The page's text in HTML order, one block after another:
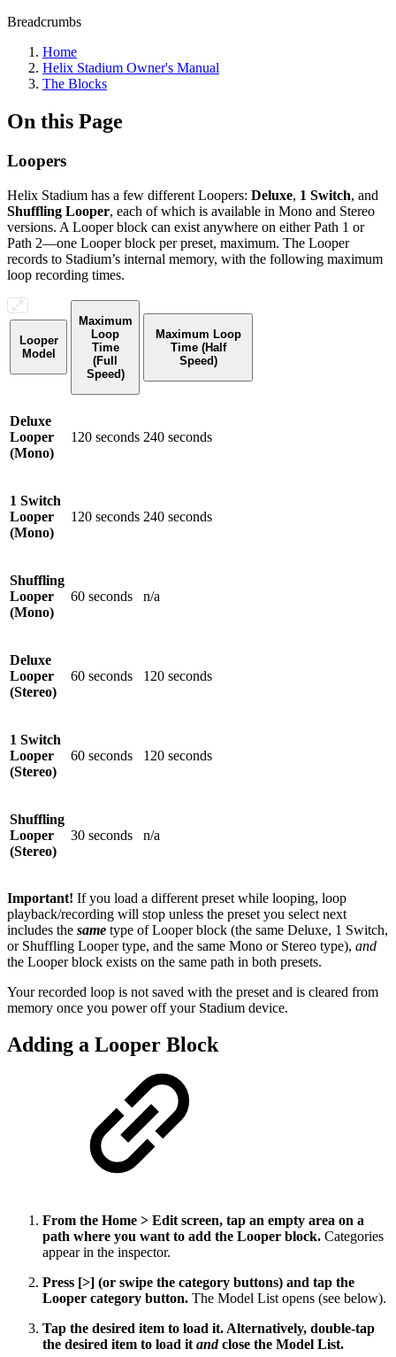
Breadcrumbs
Home
Helix Stadium Owner's Manual
The Blocks
On this Page
Loopers
Helix Stadium has a few different Loopers: Deluxe, 1 Switch, and
Shuffling Looper, each of which is available in Mono and Stereo
versions. A Looper block can exist anywhere on either Path 1 or
Path 2—one Looper block per preset, maximum. The Looper
records to Stadium’s internal memory, with the following maximum
loop recording times.
Looper
Model
Maximum
Loop
Time
(Full
Speed)
Maximum Loop
Time (Half
Speed)
Deluxe
Looper
(Mono)
120 seconds 240 seconds
1 Switch
Looper
(Mono)
120 seconds 240 seconds
Shuffling
Looper
(Mono)
60 seconds n/a
Deluxe
Looper
(Stereo)
60 seconds 120 seconds
1 Switch
Looper
(Stereo)
60 seconds 120 seconds
Shuffling
Looper
(Stereo)
30 seconds n/a
Important! If you load a different preset while looping, loop
playback/recording will stop unless the preset you select next
includes the same type of Looper block (the same Deluxe, 1 Switch,
or Shuffling Looper type, and the same Mono or Stereo type), and
the Looper block exists on the same path in both presets.
Your recorded loop is not saved with the preset and is cleared from
memory once you power off your Stadium device.
Adding a Looper Block
From the Home > Edit screen, tap an empty area on a
path where you want to add the Looper block. Categories
appear in the inspector.
Press [>] (or swipe the category buttons) and tap the
Looper category button. The Model List opens (see below).
Tap the desired item to load it. Alternatively, double-tap
the desired item to load it andclose the Model List.